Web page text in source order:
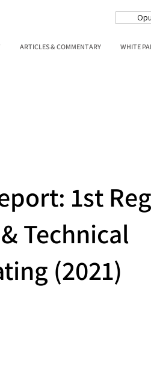
ARTICLES & COMMENTARY WHITE
1st
Technical
(2021)